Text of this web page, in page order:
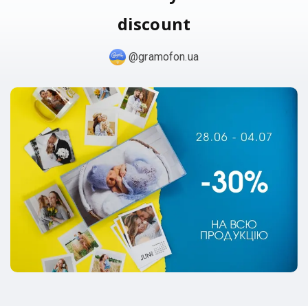
discount
@gramofon.ua